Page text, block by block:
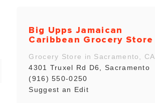
Big Upps Jamaican
Caribbean Grocery Store
Grocery Store in Sacramento, CA
4301 Truxel Rd D6, Sacramento
(916) 550-0250
Suggest an Edit